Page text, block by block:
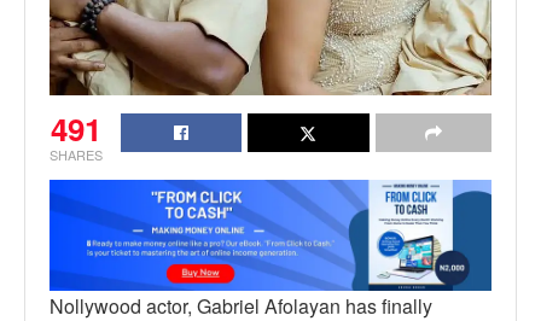
491
SHARES
Nollywood actor, Gabriel Afolayan has finally